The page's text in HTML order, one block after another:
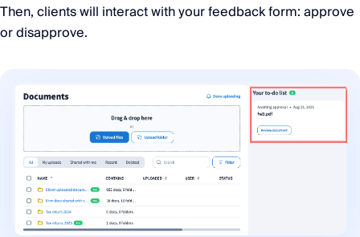
Then, clients will interact with your feedback form: approve
or disapprove.